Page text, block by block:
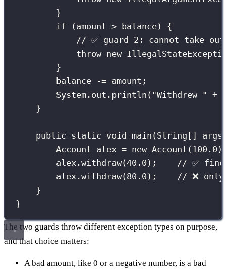
}
if (amount > balance) {
// ✅ guard 2: cannot take out
throw new
}
balance
-= amount;
System.out. println ( "Withdrew " +
}
public static void main ( String [] args
Account alex = new Account ( 100.0
alex.withdraw(40.0 ); // ✅ fine
alex.withdraw( 80.0 ); // ❌
}
}
The two guards throw different exception types on purpose,
and that choice matters:
A bad amount, like 0 or a negative number, is a bad